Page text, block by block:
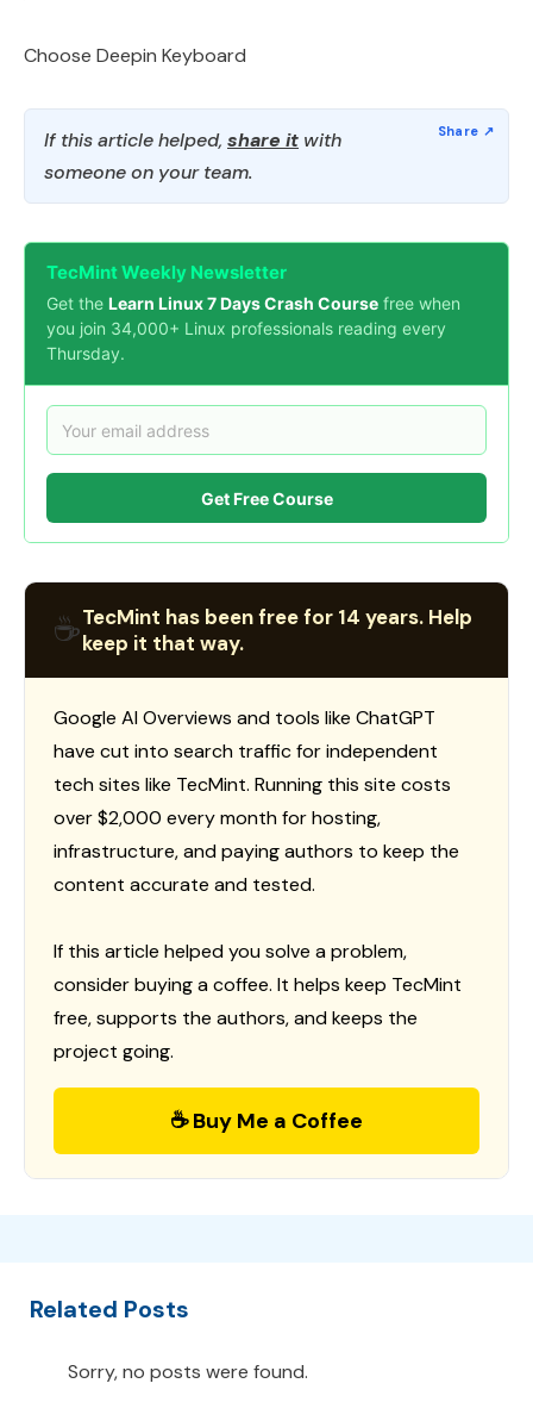
Choose Deepin Keyboard
If this article helped, share it with
someone on your team.
TecMint Weekly Newsletter
Get the Learn Linux 7 Days Crash Course free when
you join 34,000+ Linux professionals reading every
Thursday.
Get Free Course
☕TecMint has been free for 14 years. Help
keep it that way.
Google AI Overviews and tools like ChatGPT
have cut into search traffic for independent
tech sites like TecMint. Running this site costs
over $2,000 every month for hosting,
infrastructure, and paying authors to keep the
content accurate and tested.
If this article helped you solve a problem,
consider buying a coffee. It helps keep TecMint
free, supports the authors, and keeps the
project going.
☕ Buy Me a Coffee
Related Posts
Sorry, no posts were found.